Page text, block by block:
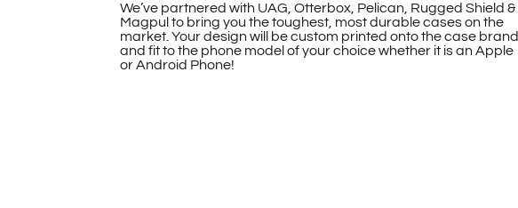
We’ve partnered with UAG, Otterbox, Pelican, Rugged Shield &
Magpul to bring you the toughest, most durable cases on the
market. Your design will be custom printed onto the case brand
and fit to the phone model of your choice whether it is an Apple
or Android Phone!